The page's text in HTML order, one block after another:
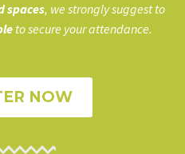
spaces, we strongly suggest to
to secure your attendance.
NOW